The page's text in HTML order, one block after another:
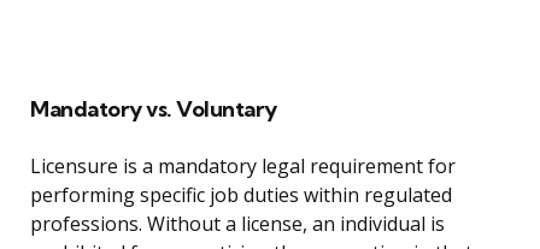
Mandatory vs. Voluntary
Licensure is a mandatory legal requirement for
performing specific job duties within regulated
professions. Without a license, an individual is